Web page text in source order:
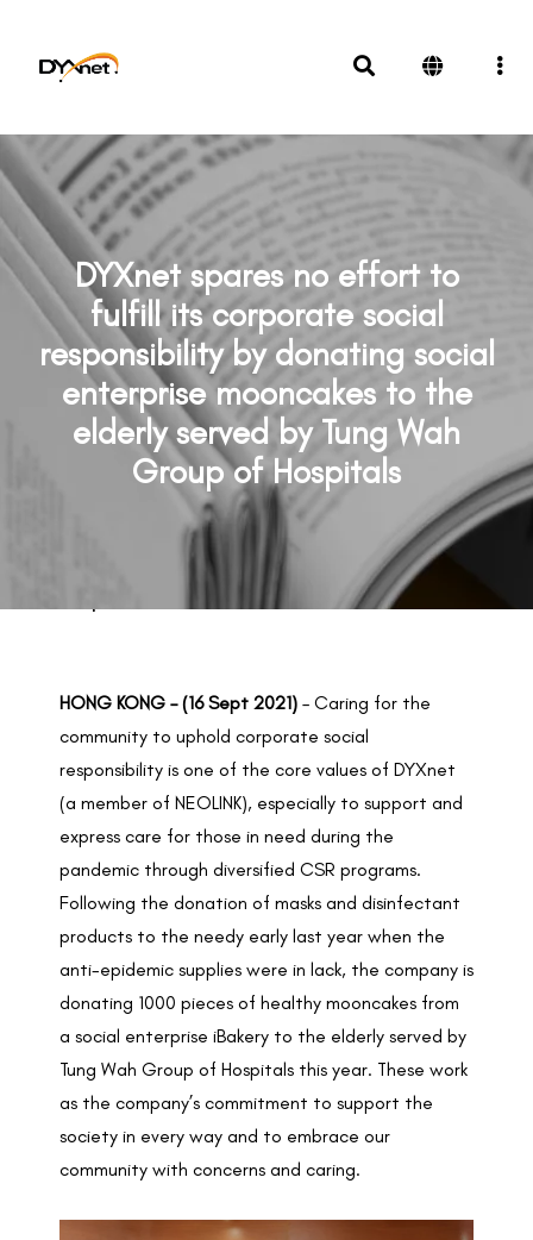
DYXnet spares no effort to
fulfill its corporate social
responsibility by donating social
enterprise mooncakes to the
elderly served by Tung Wah
Group of Hospitals
BACK TO PREVIOUS
HONG KONG – (16 Sept 2021) – Caring for the
community to uphold corporate social
responsibility is one of the core values of DYXnet
(a member of NEOLINK), especially to support and
express care for those in need during the
pandemic through diversified CSR programs.
Following the donation of masks and disinfectant
products to the needy early last year when the
anti-epidemic supplies were in lack, the company is
donating 1000 pieces of healthy mooncakes from
a social enterprise iBakery to the elderly served by
Tung Wah Group of Hospitals this year. These work
as the company’s commitment to support the
society in every way and to embrace our
community with concerns and caring.